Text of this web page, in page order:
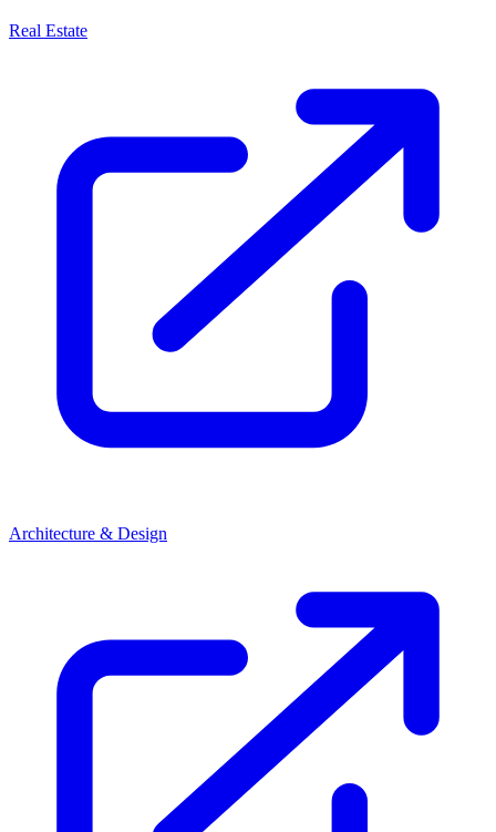
Real Estate
Architecture & Design